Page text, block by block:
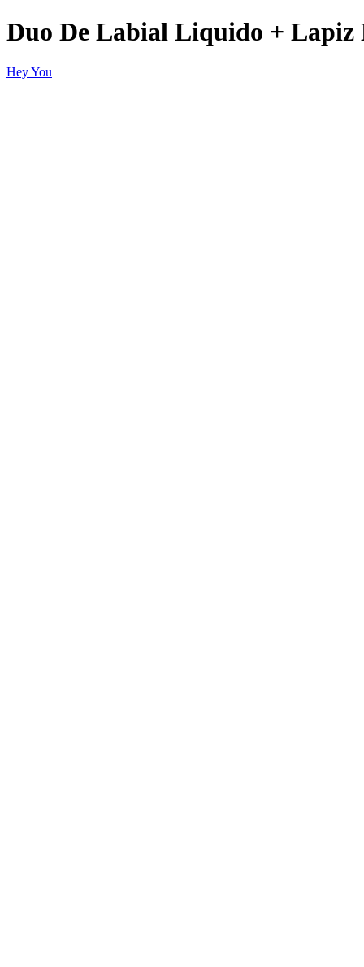
Duo De Labial Liquido + Lapiz
Hey You